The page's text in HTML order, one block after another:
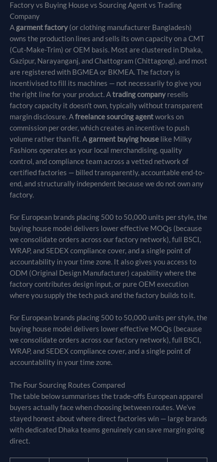
Factory vs Buying House vs Sourcing Agent vs Trading
Company
A garment factory (or clothing manufacturer Bangladesh)
owns the production lines and sells its own capacity on a CMT
(Cut-Make-Trim) or OEM basis. Most are clustered in Dhaka,
Gazipur, Narayanganj, and Chattogram (Chittagong), and most
are registered with BGMEA or BKMEA. The factory is
incentivised to fill its machines — not necessarily to give you
the right line for your product. Atrading company resells
factory capacity it doesn’t own, typically without transparent
margin disclosure. Afreelance sourcing agentworks on
commission per order, which creates an incentive to push
volume rather than fit. A garment buying house like Milky
Fashions operates as your local merchandising, quality
control, and compliance team across a vetted network of
certified factories — billed transparently, accountable end-to-
end, and structurally independent because we do not own any
factory.
For European brands placing 500 to 50,000 units per style, the
buying house model delivers lower effective MOQs (because
we consolidate orders across our factory network), full BSCI,
WRAP, and SEDEX compliance cover, and a single point of
accountability in your time zone. It also gives you access to
ODM (Original Design Manufacturer) capability where the
factory contributes design input, or pure OEM execution
where you supply the tech pack and the factory builds to it.
For European brands placing 500 to 50,000 units per style, the
buying house model delivers lower effective MOQs (because
we consolidate orders across our factory network), full BSCI,
WRAP, and SEDEX compliance cover, and a single point of
accountability in your time zone.
The Four Sourcing Routes Compared
The table below summarises the trade-offs European apparel
buyers actually face when choosing between routes. We’ve
stayed honest about where direct factories win — large brands
with dedicated Dhaka teams genuinely can save margin going
direct.